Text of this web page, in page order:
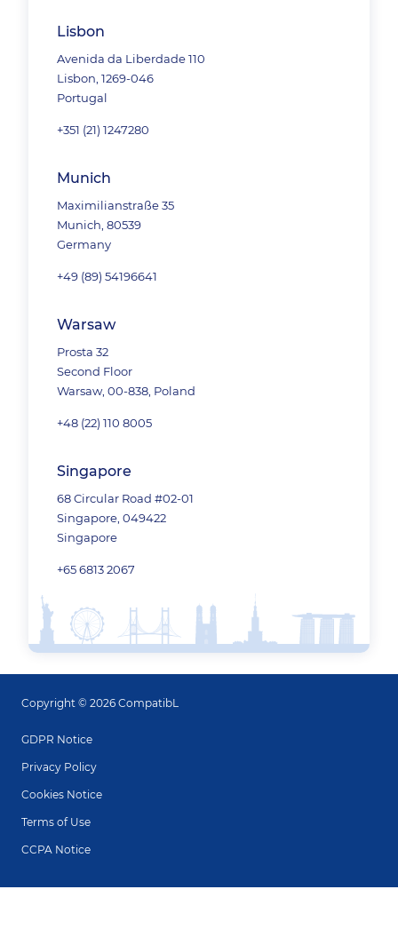
Lisbon
Avenida da Liberdade 110
Lisbon, 1269-046
Portugal
+351 (21) 1247280
Munich
Maximilianstraße 35
Munich, 80539
Germany
+49 (89) 54196641
Warsaw
Prosta 32
Second Floor
Warsaw, 00-838, Poland
+48 (22) 110 8005
Singapore
68 Circular Road #02-01
Singapore, 049422
Singapore
+65 6813 2067
Copyright © 2026 CompatibL
CCPA Notice
GDPR Notice
Privacy Policy
Cookies Notice
Terms of Use